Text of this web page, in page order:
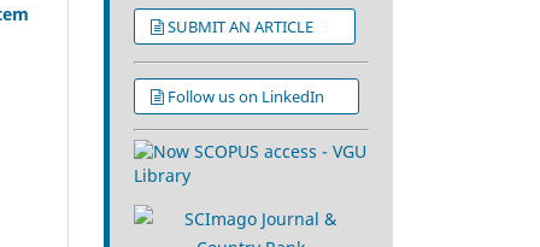
SUBMIT AN ARTICLE
Follow us on LinkedIn